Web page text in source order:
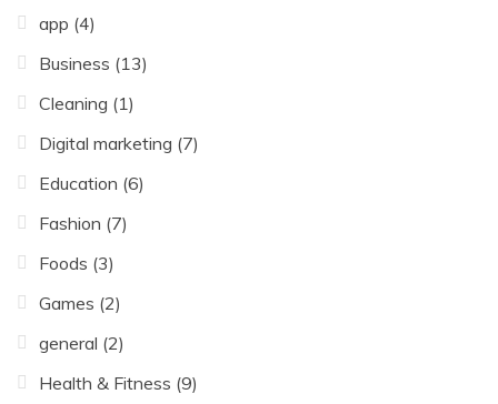
app (4)
Business (13)
Cleaning (1)
Digital marketing (7)
Education (6)
Fashion (7)
Foods (3)
Games (2)
general (2)
Health & Fitness (9)